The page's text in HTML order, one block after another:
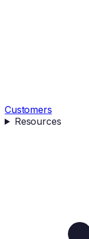
Customers
Resources